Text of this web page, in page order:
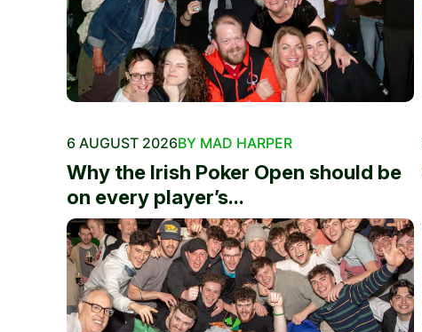
6 AUGUST 2026BY MAD HARPER
Why the Irish Poker Open should be
on every player’s...